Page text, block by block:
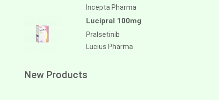
Incepta Pharma
Lucipral 100mg
Pralsetinib
Lucius Pharma
New Products